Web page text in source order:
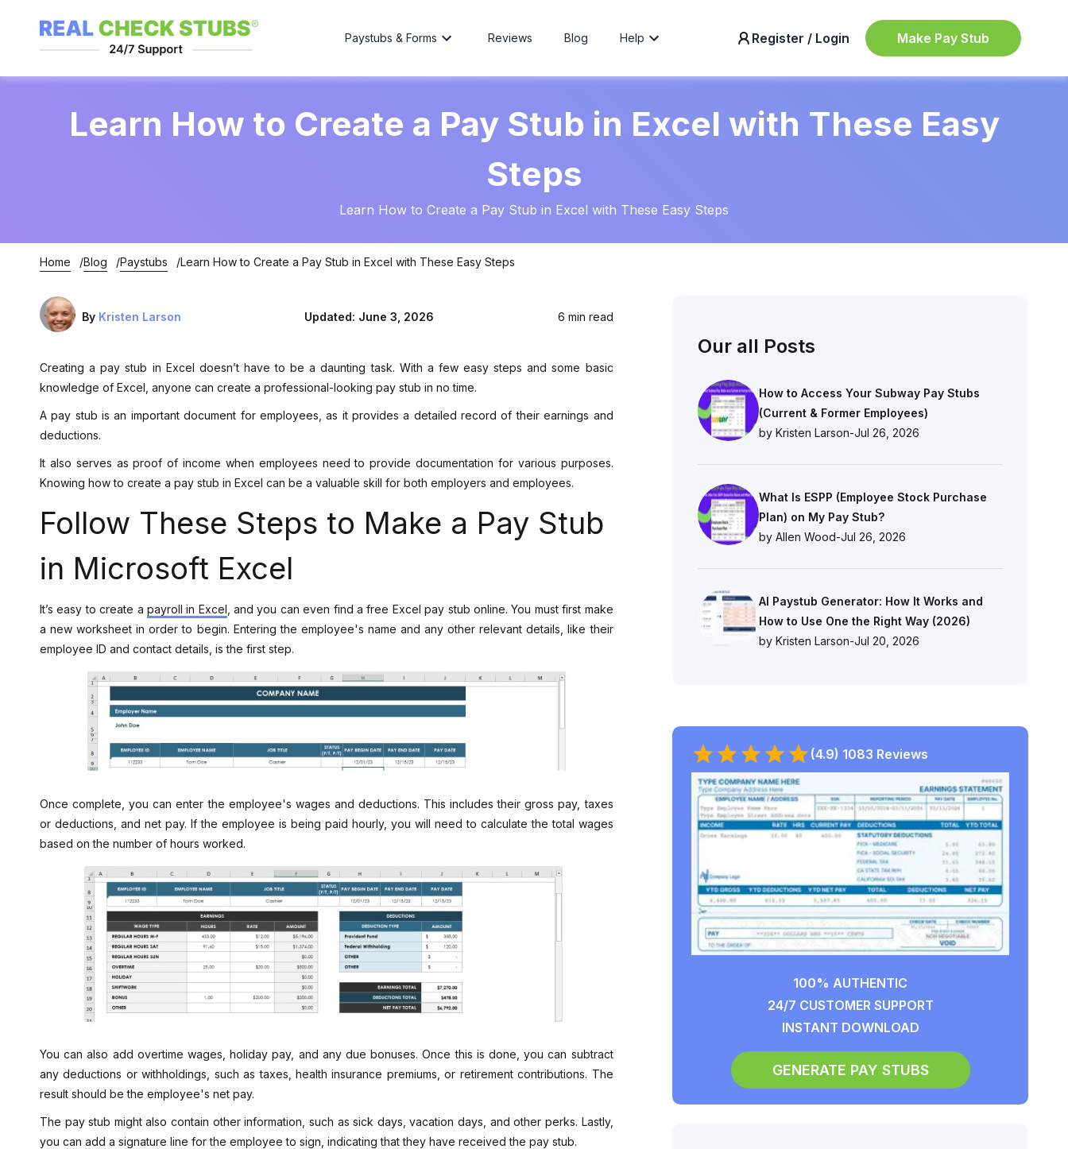
Paystubs & Forms Reviews Blog Help Register / Login Make Pay Stub
Learn How to Create a Pay Stub in Excel with These Easy
Steps
Learn How to Create a Pay Stub in Excel with These Easy Steps
Home Blog Paystubs Learn How to Create a Pay Stub in Excel with These Easy Steps
By Kristen Larson Updated: June 3, 2026 6 min read
Creating a pay stub in Excel doesn’t have to be a daunting task. With a few easy steps and some basic
knowledge of Excel, anyone can create a professional-looking pay stub in no time.
A pay stub is an important document for employees, as it provides a detailed record of their earnings and
deductions.
It also serves as proof of income when employees need to provide documentation for various purposes.
Knowing how to create a pay stub in Excel can be a valuable skill for both employers and employees.
Follow These Steps to Make a Pay Stub
in Microsoft Excel
It’s easy to create a payroll in Excel , and you can even find a free Excel pay stub online. You must first make
a new worksheet in order to begin. Entering the employee's name and any other relevant details, like their
employee ID and contact details, is the first step.
Once complete, you can enter the employee's wages and deductions. This includes their gross pay, taxes
or deductions, and net pay. If the employee is being paid hourly, you will need to calculate the total wages
based on the number of hours worked.
You can also add overtime wages, holiday pay, and any due bonuses. Once this is done, you can subtract
any deductions or withholdings, such as taxes, health insurance premiums, or retirement contributions. The
result should be the employee's net pay.
The pay stub might also contain other information, such as sick days, vacation days, and other perks. Lastly,
you can add a signature line for the employee to sign, indicating that they have received the pay stub.
Our all Posts
How to Access Your Subway Pay Stubs
(Current & Former Employees)
by Kristen Larson-Jul 26, 2026
What Is ESPP (Employee Stock Purchase
Plan) on My Pay Stub?
by Allen Wood-Jul 26, 2026
AI Paystub Generator: How It Works and
How to Use One the Right Way (2026)
by Kristen Larson-Jul 20, 2026
(4.9) 1083 Reviews
100% AUTHENTIC
24/7 CUSTOMER SUPPORT
INSTANT DOWNLOAD
GENERATE PAY STUBS